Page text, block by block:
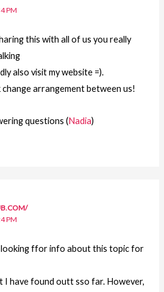
PM
this with all of us you really
also visit my website =).
change arrangement between us!
questions (Nadia)
PM
looking ffor info about this topic for
I have found outt sso far. However,